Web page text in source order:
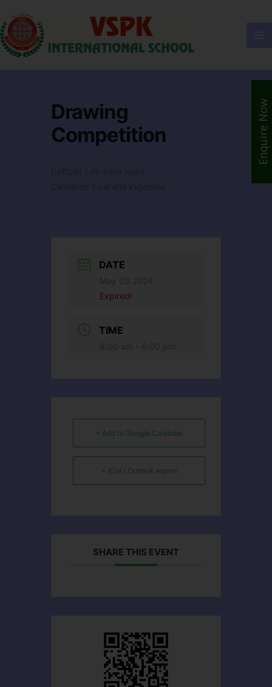
Drawing
Competition
Daffodil- Life under water
Carnation- Fruit and Vegetable
DATE
Expired!
TIME
+ Add to Google Calendar
+ iCal / Outlook export
SHARE THIS EVENT
Enquire Now